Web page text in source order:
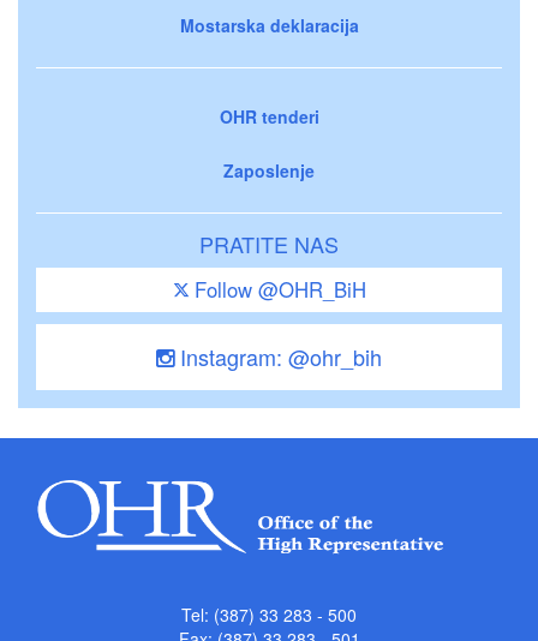
Mostarska deklaracija
OHR tenderi
Zaposlenje
PRATITE NAS
Follow @OHR_BiH
Instagram: @ohr_bih
Tel: (387) 33 283 - 500